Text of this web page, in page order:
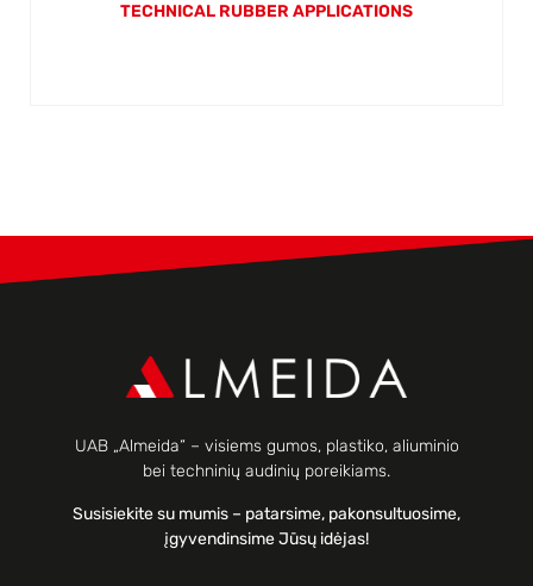
TECHNICAL RUBBER APPLICATIONS
UAB „Almeida“ – visiems gumos, plastiko, aliuminio
bei techninių audinių poreikiams.
Susisiekite su mumis – patarsime, pakonsultuosime,
įgyvendinsime Jūsų idėjas!